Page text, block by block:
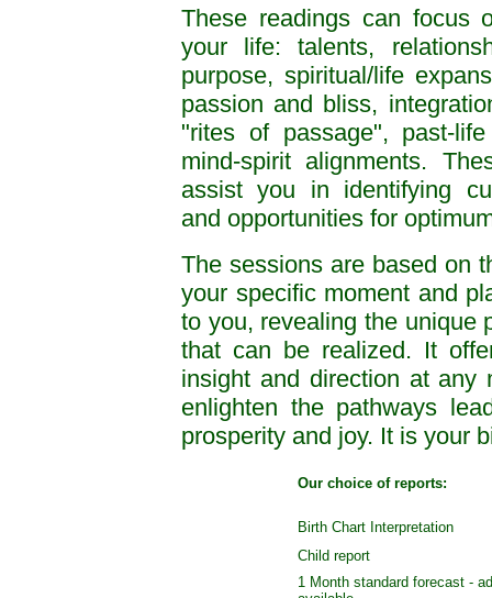
These readings can focus
your life: talents,
purpose, spiritual/life
passion and bliss,
"rites of passage", past-
mind-spirit alignments.
assist you in identifying
and opportunities for
The sessions are based on
your specific moment and
to you, revealing the unique
that can be realized. It
insight and direction at
enlighten the pathways
prosperity and joy. It is your
Our choice of reports:
Birth Chart Interpretation
Child report
1 Month standard forecast -